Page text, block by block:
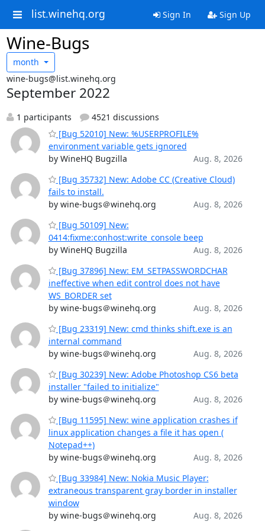
list.winehq.org Sign In Sign Up
Wine-Bugs
month
wine-bugs@list.winehq.org
September 2022
1 participants
4521 discussions
[Bug 52010] New: %USERPROFILE%
environment variable gets ignored
by WineHQ Bugzilla
Aug. 8, 2026
[Bug 35732] New: Adobe CC (Creative Cloud)
fails to install.
by wine-bugs＠winehq.org
Aug. 8, 2026
[Bug 50109] New:
0414:fixme:conhost:write_console beep
by WineHQ Bugzilla
Aug. 8, 2026
[Bug 37896] New: EM_SETPASSWORDCHAR
ineffective when edit control does not have
WS_BORDER set
by wine-bugs＠winehq.org
Aug. 8, 2026
[Bug 23319] New: cmd thinks shift.exe is an
internal command
by wine-bugs＠winehq.org
Aug. 8, 2026
[Bug 30239] New: Adobe Photoshop CS6 beta
installer "failed to initialize"
by wine-bugs＠winehq.org
Aug. 8, 2026
[Bug 11595] New: wine application crashes if
linux application changes a file it has open (
Notepad++)
by wine-bugs＠winehq.org
Aug. 8, 2026
[Bug 33984] New: Nokia Music Player:
extraneous transparent gray border in installer
window
by wine-bugs＠winehq.org
Aug. 8, 2026